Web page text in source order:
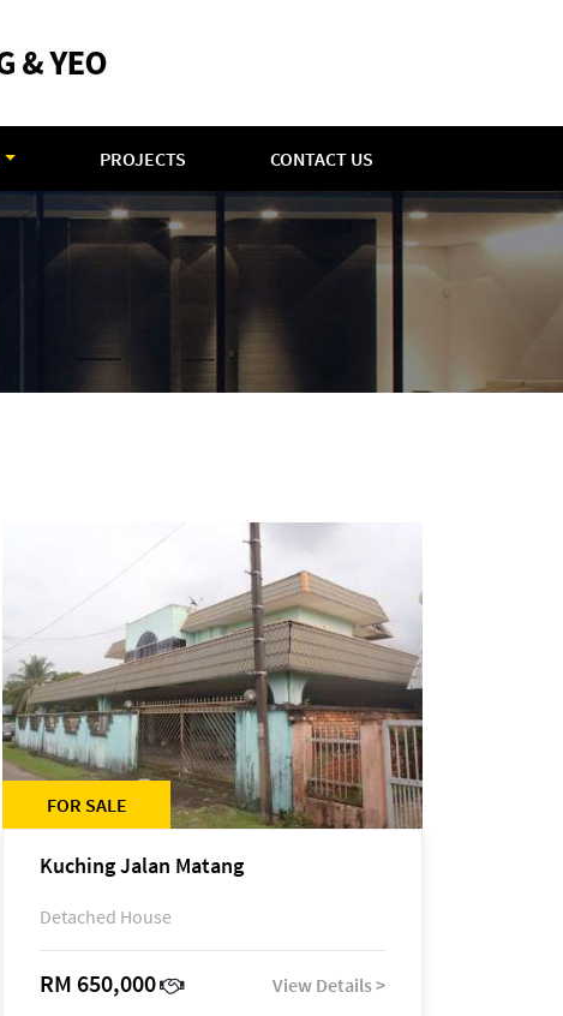
PROJECTS CONTACT US
FOR SALE
Kuching Jalan Matang
Detached House
RM 650,000 View Details >